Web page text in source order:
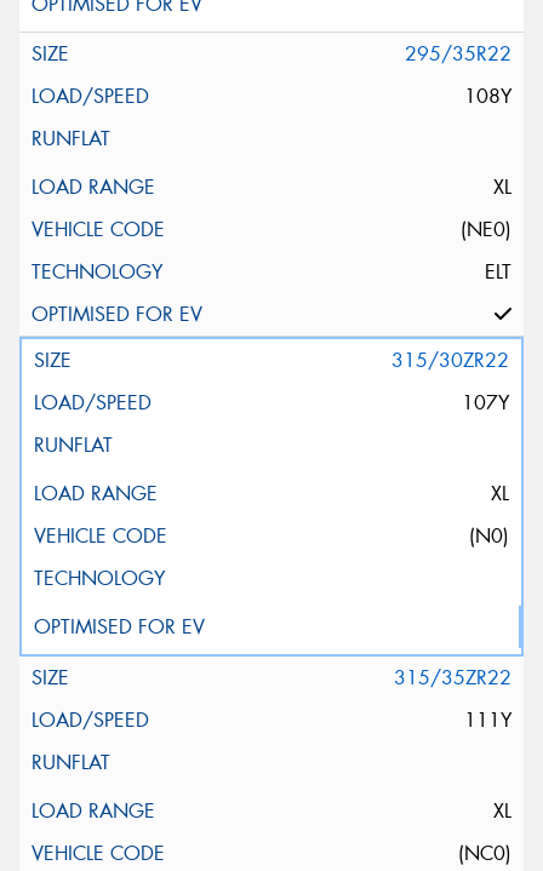
295/35R22
108Y
XL
(NE0)
ELT
315/30ZR22
107Y
XL
(N0)
315/35ZR22
111Y
XL
(NC0)